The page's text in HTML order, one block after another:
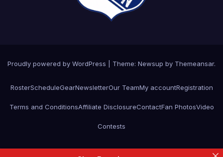
Proudly powered by WordPress Theme: Newsup by Themeansar.
RosterScheduleGearNewsletterOur TeamMy accountRegistration
Terms and ConditionsAffiliate DisclosureContactFan PhotosVideo
Contests